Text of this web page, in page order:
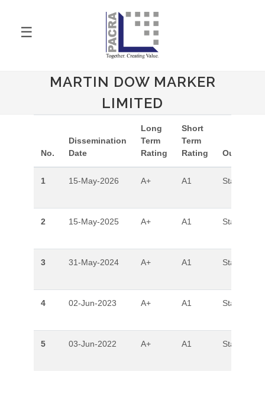
☰
MARTIN DOW MARKER
LIMITED
No.
Dissemination
Date
Long
Term
Rating
Short
Term
Rating
Outlook
1 15-May-2026 A+ A1 Stable
2 15-May-2025 A+ A1 Stable
3 31-May-2024 A+ A1 Stable
4 02-Jun-2023 A+ A1 Stable
5 03-Jun-2022 A+ A1 Stable